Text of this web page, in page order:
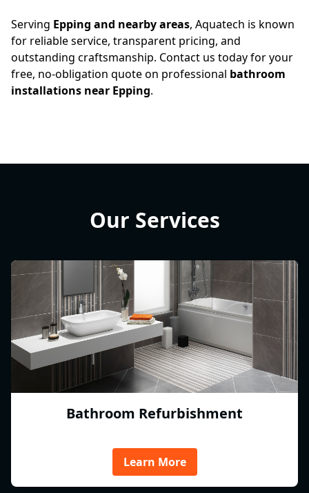
Serving Epping and nearby areas, Aquatech is known
for reliable service, transparent pricing, and
outstanding craftsmanship. Contact us today for your
free, no-obligation quote on professional bathroom
installations near Epping.
Our Services
Bathroom Refurbishment
Learn More